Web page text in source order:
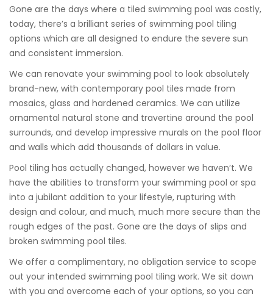
Gone are the days where a tiled swimming pool was costly,
today, there’s a brilliant series of swimming pool tiling
options which are all designed to endure the severe sun
and consistent immersion.
We can renovate your swimming pool to look absolutely
brand-new, with contemporary pool tiles made from
mosaics, glass and hardened ceramics. We can utilize
ornamental natural stone and travertine around the pool
surrounds, and develop impressive murals on the pool floor
and walls which add thousands of dollars in value.
Pool tiling has actually changed, however we haven’t. We
have the abilities to transform your swimming pool or spa
into a jubilant addition to your lifestyle, rupturing with
design and colour, and much, much more secure than the
rough edges of the past. Gone are the days of slips and
broken swimming pool tiles.
We offer a complimentary, no obligation service to scope
out your intended swimming pool tiling work. We sit down
with you and overcome each of your options, so you can